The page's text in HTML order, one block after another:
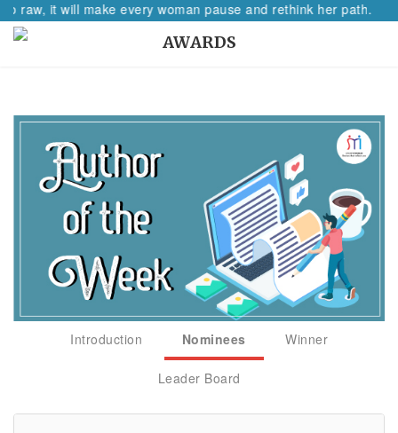
raw, it will make every woman pause and rethink her path.
AWARDS
Introduction Nominees Winner
Leader Board